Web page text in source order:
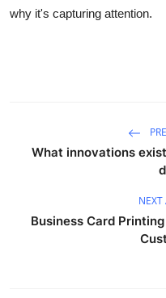
why it's capturing attention.
What innovations
NEXT
Business Card